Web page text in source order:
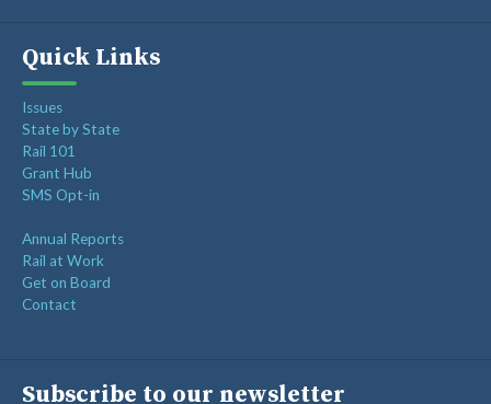
Quick Links
Issues
State by State
Rail 101
Grant Hub
SMS Opt-in
Annual Reports
Rail at Work
Get on Board
Contact
Subscribe to our newsletter